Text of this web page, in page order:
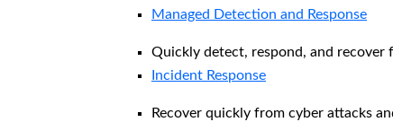
Managed Detection and Response​
Quickly detect, respond, and recover
Incident Response
Recover quickly from cyber attacks